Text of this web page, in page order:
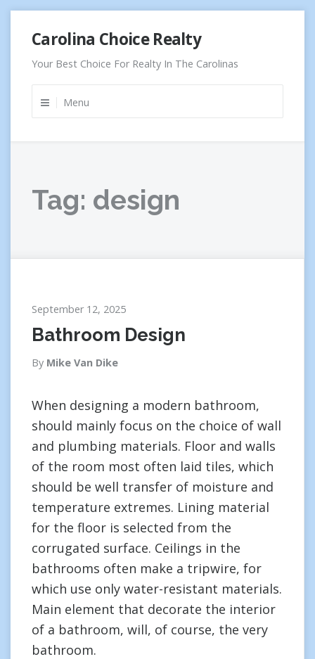
content
Carolina Choice Realty
Your Best Choice For Realty In The Carolinas
Menu
Tag: design
September 12, 2025
Bathroom Design
By Mike Van Dike
When designing a modern bathroom,
should mainly focus on the choice of wall
and plumbing materials. Floor and walls
of the room most often laid tiles, which
should be well transfer of moisture and
temperature extremes. Lining material
for the floor is selected from the
corrugated surface. Ceilings in the
bathrooms often make a tripwire, for
which use only water-resistant materials.
Main element that decorate the interior
of a bathroom, will, of course, the very
bathroom.